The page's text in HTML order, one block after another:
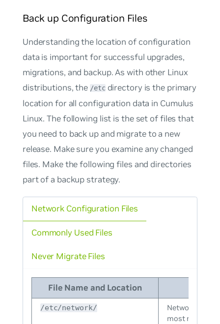
Back up Configuration Files
Understanding the location of configuration
data is important for successful upgrades,
migrations, and backup. As with other Linux
distributions, the /etcdirectory is the primary
location for all configuration data in Cumulus
Linux. The following list is the set of files that
you need to back up and migrate to a new
release. Make sure you examine any changed
files. Make the following files and directories
part of a backup strategy.
Network Configuration Files
File Name and Location
/etc/network/
Network
most notably
Commonly Used Files
Never Migrate Files